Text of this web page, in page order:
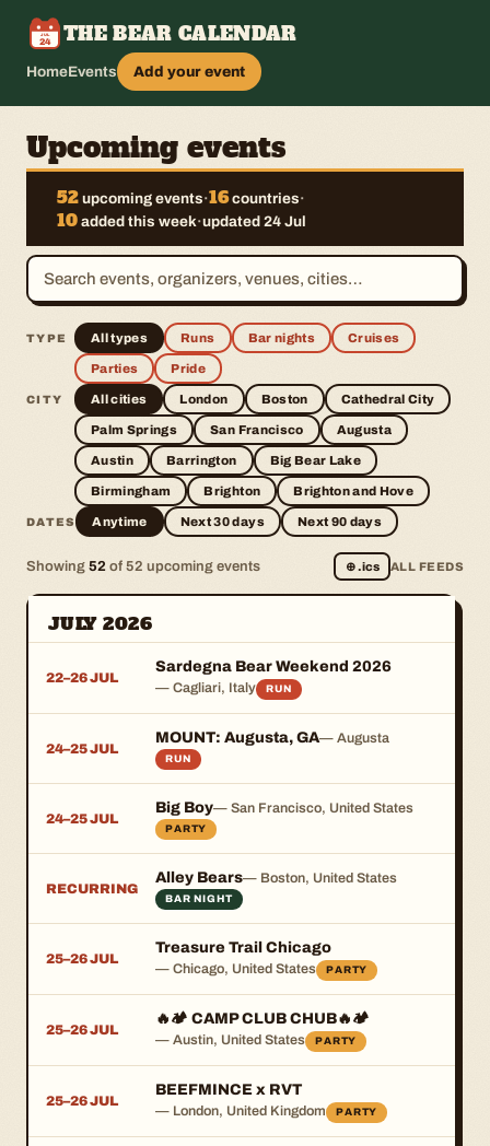
JUL
24 THE BEAR CALENDAR
HomeEvents Add your event
Upcoming events
52 upcoming events·16countries·
10 added this week·updated 24 Jul
TYPE All types Runs Bar nights Cruises
Parties Pride
CITY All cities London Boston Cathedral City
Palm Springs San Francisco Augusta
Austin Barrington Big Bear Lake
Birmingham Brighton Brighton and Hove
DATES Anytime Next 30 days Next 90 days
Showing 52 of 52 upcoming events ⊕.ics ALL FEEDS
JULY 2026
22–26 JUL
Sardegna Bear Weekend 2026
— Cagliari, Italy RUN
24–25 JUL
MOUNT: Augusta, GA— Augusta
RUN
24–25 JUL
Big Boy— San Francisco, United States
PARTY
RECURRING
Alley Bears— Boston, United States
BAR NIGHT
25–26 JUL
Treasure Trail Chicago
— Chicago, United States PARTY
25–26 JUL
🔥🏕️ CAMP CLUB CHUB🔥🏕️
— Austin, United States PARTY
25–26 JUL
BEEFMINCE x RVT
— London, United Kingdom PARTY